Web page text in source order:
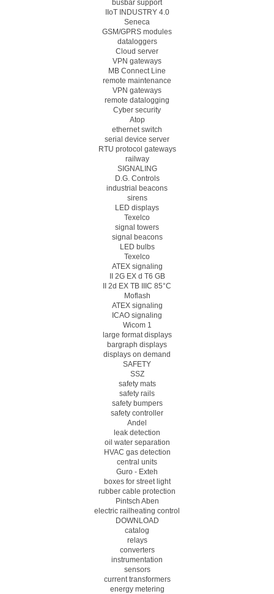
busbar support
IIoT INDUSTRY 4.0
Seneca
GSM/GPRS modules
dataloggers
Cloud server
VPN gateways
MB Connect Line
remote maintenance
VPN gateways
remote datalogging
Cyber security
Atop
ethernet switch
serial device server
RTU protocol gateways
railway
SIGNALING
D.G. Controls
industrial beacons
sirens
LED displays
Texelco
signal towers
signal beacons
LED bulbs
Texelco
ATEX signaling
II 2G EX d T6 GB
II 2d EX TB IIIC 85°C
Moflash
ATEX signaling
ICAO signaling
Wicom 1
large format displays
bargraph displays
displays on demand
SAFETY
SSZ
safety mats
safety rails
safety bumpers
safety controller
Andel
leak detection
oil water separation
HVAC gas detection
central units
Guro - Exteh
boxes for street light
rubber cable protection
Pintsch Aben
electric railheating control
DOWNLOAD
catalog
relays
converters
instrumentation
sensors
current transformers
energy metering